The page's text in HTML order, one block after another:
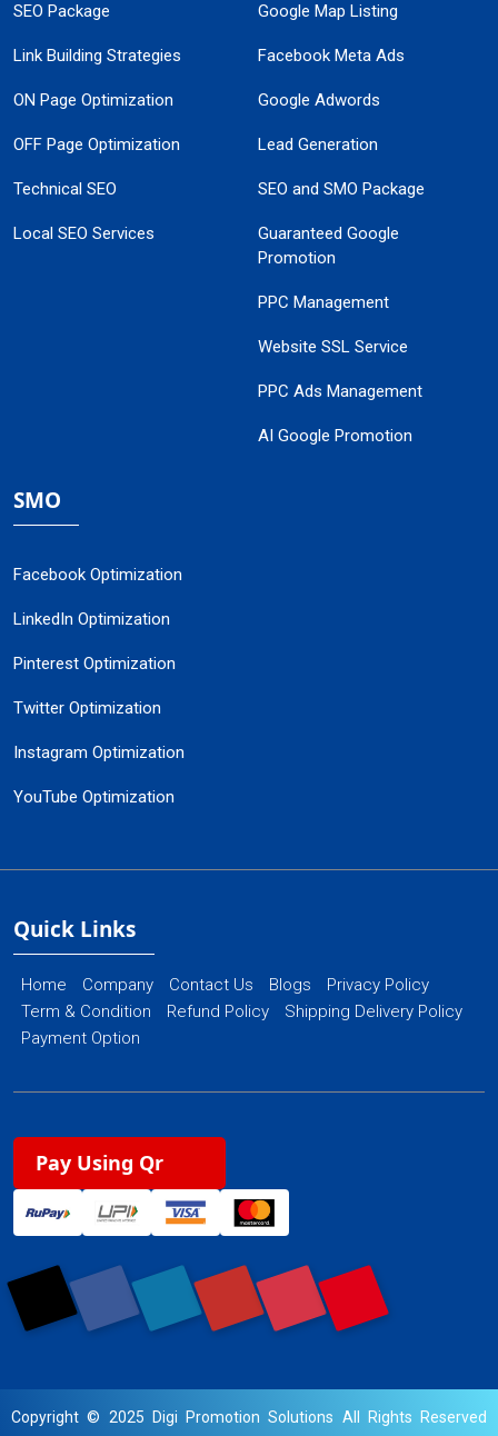
SEO Package
Link Building Strategies
ON Page Optimization
OFF Page Optimization
Technical SEO
Local SEO Services
Google Map Listing
Facebook Meta Ads
Google Adwords
Lead Generation
SEO and SMO Package
Guaranteed Google
Promotion
PPC Management
Website SSL Service
PPC Ads Management
AI Google Promotion
SMO
Facebook Optimization
LinkedIn Optimization
Pinterest Optimization
Twitter Optimization
Instagram Optimization
YouTube Optimization
Quick Links
Home Company Contact Us Blogs
Privacy Policy
Term & Condition
Refund Policy
Shipping Delivery Policy
Payment Option
Pay Using Qr
Copyright © 2025 Digi Promotion Solutions All Rights Reserved